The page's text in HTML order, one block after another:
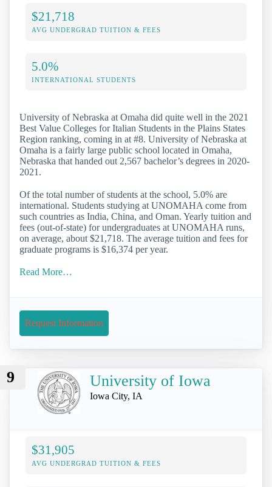
$21,718
AVG UNDERGRAD TUITION & FEES
5.0%
INTERNATIONAL STUDENTS
University of Nebraska at Omaha did quite well in the 2021
Best Value Colleges for Italian Students in the Plains States
Region ranking, coming in at #8. University of Nebraska at
Omaha is a fairly large public school located in Omaha,
Nebraska that handed out 2,567 bachelor’s degrees in 2020-
2021.
Of the total number of students at the school, 5.0% are
international. Students studying at UNOMAHA come from
such countries as India, China, and Oman. Yearly tuition and
fees (out-of-state) for undergraduates at UNOMAHA runs,
on average, about $21,718. The average tuition and fees for
graduate programs is $16,374 per year.
Read More…
Request Information
9 University of Iowa
Iowa City, IA
$31,905
AVG UNDERGRAD TUITION & FEES